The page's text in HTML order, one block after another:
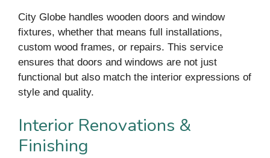
City Globe handles wooden doors and window
fixtures, whether that means full installations,
custom wood frames, or repairs. This service
ensures that doors and windows are not just
functional but also match the interior expressions of
style and quality.
Interior Renovations &
Finishing